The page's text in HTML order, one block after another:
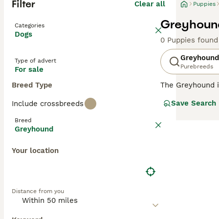
Filter Clear all
Categories
Dogs
Type of advert
For sale
Breed Type
Include crossbreeds
Breed
Greyhound
Your location
Distance from you
Puppies
0 Puppies found
Greyhound
Purebreeds
The
strong bonds
Read our
Save Search